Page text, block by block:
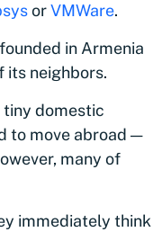
orVMWare.
in Armenia
its neighbors.
tiny domestic
to move abroad —
many of
immediately think